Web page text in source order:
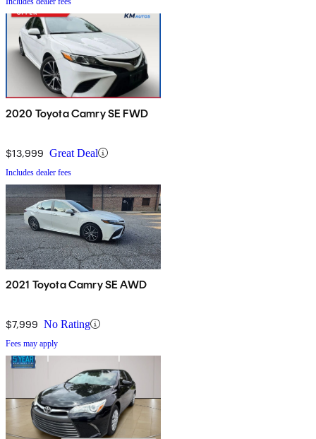
2020 Toyota Camry SE FWD
$13,999 Great Deal
Includes dealer fees
2021 Toyota Camry SE AWD
$7,999 No Rating
Fees may apply